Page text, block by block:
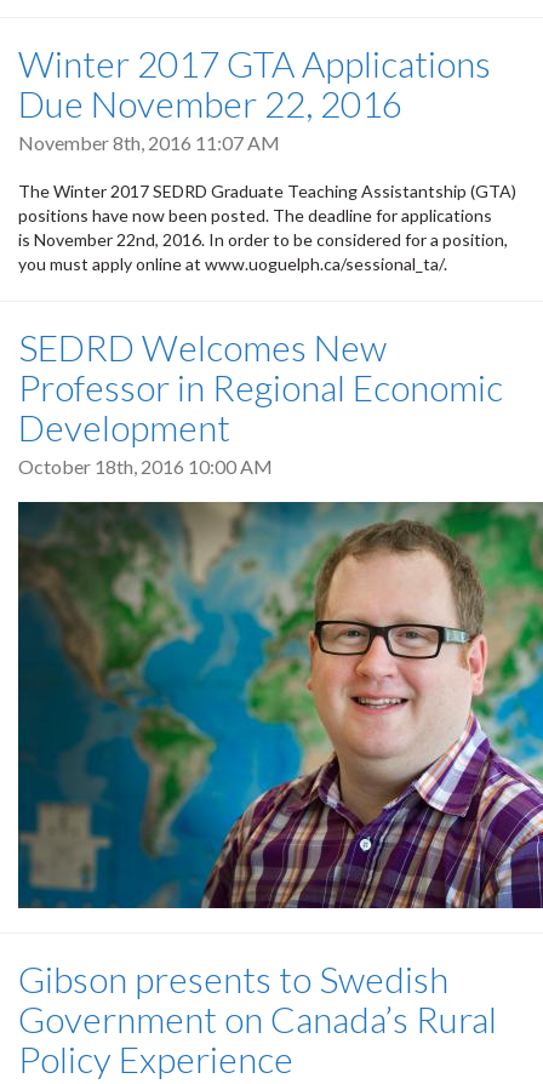
Winter 2017 GTA Applications
Due November 22, 2016
November 8th, 2016 11:07 AM
The Winter 2017 SEDRD Graduate Teaching Assistantship (GTA)
positions have now been posted. The deadline for applications
is November 22nd, 2016. In order to be considered for a position,
you must apply online at www.uoguelph.ca/sessional_ta/.
SEDRD Welcomes New
Professor in Regional Economic
Development
October 18th, 2016 10:00 AM
Gibson presents to Swedish
Government on Canada’s Rural
Policy Experience